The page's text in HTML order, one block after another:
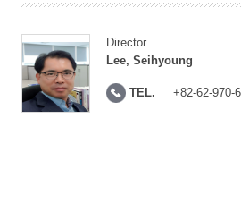
Director
Lee, Seihyoung
TEL. +82-62-970-